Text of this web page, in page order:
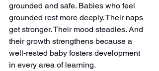
grounded and safe. Babies who feel
grounded rest more deeply. Their naps
get stronger. Their mood steadies. And
their growth strengthens because a
well-rested baby fosters development
in every area of learning.